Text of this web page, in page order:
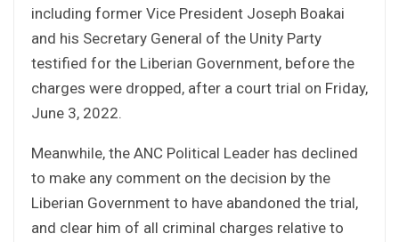
including former Vice President Joseph Boakai
and his Secretary General of the Unity Party
testified for the Liberian Government, before the
charges were dropped, after a court trial on Friday,
June 3, 2022.
Meanwhile, the ANC Political Leader has declined
to make any comment on the decision by the
Liberian Government to have abandoned the trial,
and clear him of all criminal charges relative to